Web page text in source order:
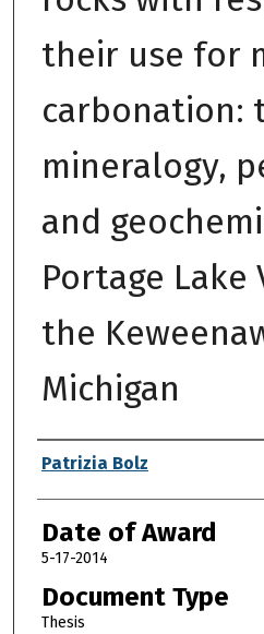
their use for
carbonation:
mineralogy,
and
Portage Lake
the
Michigan
Author
Patrizia Bolz
Date of Award
5-17-2014
Document Type
Thesis